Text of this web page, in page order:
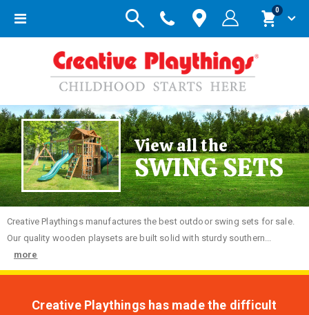
Toggle
Cart
0items
View all the
SWING SETS
Creative Playthings manufactures the best outdoor swing sets for sale.
Our quality wooden playsets are built solid with sturdy southern...
more
Creative Playthings has made the difficult